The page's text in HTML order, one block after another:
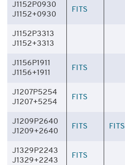
J1152P0930
J1152+0930
FITS
J1152P3313
J1152+3313
J1156P1911
J1156+1911
FITS
J1207P5254
J1207+5254
FITS
J1209P2640
J1209+2640
FITS FITS
J1329P2243
J1329+2243
FITS